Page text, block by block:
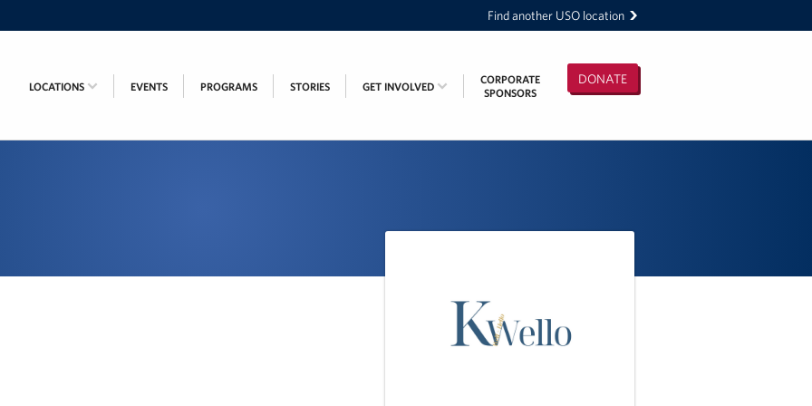
Find another USO location
DONATE
LOCATIONS EVENTS PROGRAMS STORIES GET INVOLVED
CORPORATE
SPONSORS